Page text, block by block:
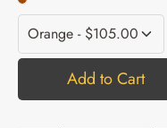
Add to Cart